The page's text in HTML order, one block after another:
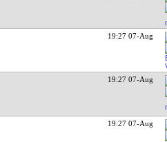
19:27 07-Aug
19:27 07-Aug
19:27 07-Aug